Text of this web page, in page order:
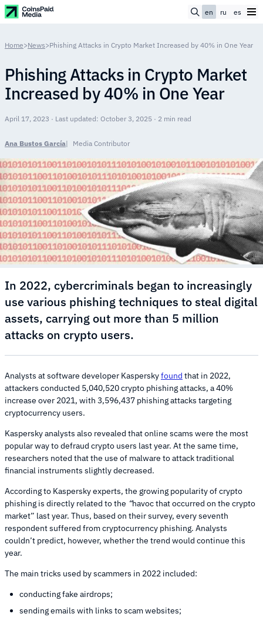
en ru es
Home>News>Phishing Attacks in Crypto Market Increased by 40% in One Year
Phishing Attacks in Crypto Market
Increased by 40% in One Year
April 17, 2023 · Last updated: October 3, 2025 · 2 min read
Ana Bustos García Media Contributor
In 2022, cybercriminals began to increasingly
use various phishing techniques to steal digital
assets, carrying out more than 5 million
attacks on crypto users.
Analysts at software developer Kasperskyfound that in 2022,
attackers conducted 5,040,520 crypto phishing attacks, a 40%
increase over 2021, with 3,596,437 phishing attacks targeting
cryptocurrency users.
Kaspersky analysts also revealed that online scams were the most
popular way to defraud crypto users last year. At the same time,
researchers noted that the use of malware to attack traditional
financial instruments slightly decreased.
According to Kaspersky experts, the growing popularity of crypto
phishing is directly related to the “havoc that occurred on the crypto
market” last year. Thus, based on their survey, every seventh
respondent suffered from cryptocurrency phishing. Analysts
couldn’t predict, however, whether the trend would continue this
year.
The main tricks used by scammers in 2022 included:
conducting fake airdrops;
sending emails with links to scam websites;